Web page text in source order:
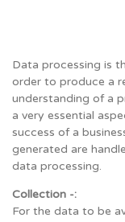
Data processing is
order to produce a
understanding of a
a very essential
success of a
generated are
data processing.
Collection -:
For the data to be